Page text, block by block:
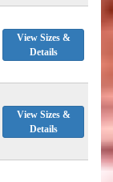
View Sizes &
Details
View Sizes &
Details